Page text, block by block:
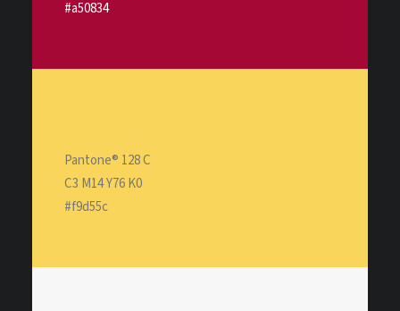
#a50834
Pantone® 128 C
C3 M14 Y76 K0
#f9d55c